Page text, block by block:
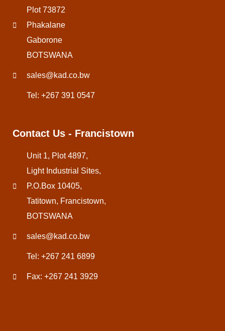
Contact Us - Francistown
Unit 1, Plot 4897,
Light Industrial Sites,
P.O.Box 10405,
Tatitown, Francistown,
BOTSWANA
sales@kad.co.bw
Tel: +267 241 6899
Fax: +267 241 3929
Plot 73872
Phakalane
Gaborone
BOTSWANA
sales@kad.co.bw
Tel: +267 391 0547